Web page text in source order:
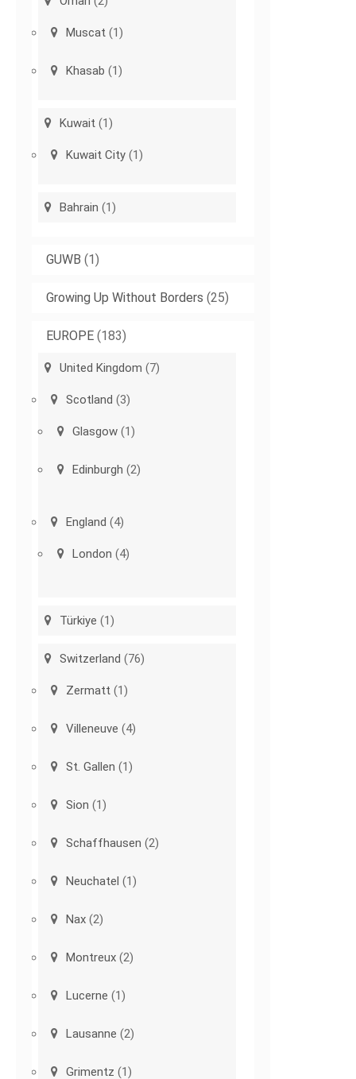
Muscat (1)
Khasab (1)
Kuwait (1)
Kuwait City (1)
Bahrain (1)
GUWB (1)
Growing Up Without Borders (25)
EUROPE (183)
United Kingdom (7)
Scotland (3)
Glasgow (1)
Edinburgh (2)
England (4)
London (4)
Türkiye (1)
Switzerland (76)
Zermatt (1)
Villeneuve (4)
St. Gallen (1)
Sion (1)
Schaffhausen (2)
Neuchatel (1)
Nax (2)
Montreux (2)
Lucerne (1)
Lausanne (2)
Grimentz (1)